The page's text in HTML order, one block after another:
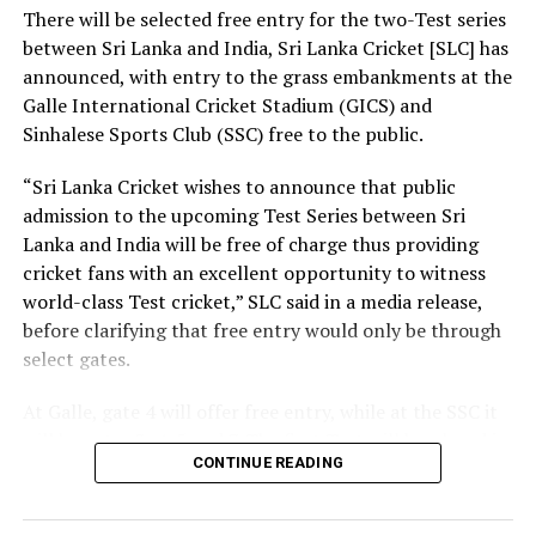
At the same time, we need a strong research foundation
that broadens the knowledge of engineering
professionals, creates resources, and facilitates
knowledge sharing.
The Government is working to address long-standing
challenges in the engineering sector, including the
absence of a coherent national policy and a well-
structured institutional framework. We are committed
to ensuring these efforts. That is why we have
introduced a Research and Development (R&D) Policy.
Through this policy, we intend to bring together all
relevant to Sri Lanka, and establish a coordinated
national framework for research and innovation.
There will be selected free entry for the two-Test series
between Sri Lanka and India, Sri Lanka Cricket [SLC] has
announced, with entry to the grass embankments at the
Galle International Cricket Stadium (GICS) and
Sinhalese Sports Club (SSC) free to the public.
“Sri Lanka Cricket wishes to announce that public
admission to the upcoming Test Series between Sri
Lanka and India will be free of charge thus providing
cricket fans with an excellent opportunity to witness
world-class Test cricket,” SLC said in a media release,
before clarifying that free entry would only be through
select gates.
will be gates 3, 4, 5 and 7. The first Test will be played in
Galle from August 15-19, with the second Test set for
World Test Championship (WTC).
CONTINUE READING